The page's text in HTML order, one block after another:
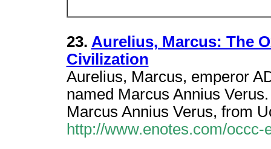
23. Aurelius, Marcus: The
Civilization
Aurelius, Marcus, emperor
named Marcus Annius
Marcus Annius Verus, from
http://www.enotes.com/